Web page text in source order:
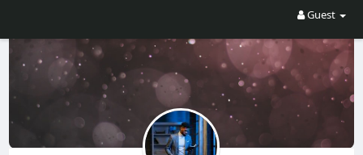
Guest